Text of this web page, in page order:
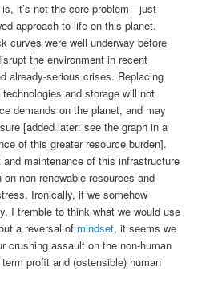
it’s not the core problem—just
approach to life on this planet.
curves were well underway before
the environment in recent
already-serious crises. Replacing
and storage will not
demands on the planet, and may
[added later: see the graph in a
of this greater resource burden].
maintenance of this infrastructure
non-renewable resources and
Ironically, if we somehow
I tremble to think what we would use
a reversal of mindset, it seems we
crushing assault on the non-human
profit and (ostensible) human